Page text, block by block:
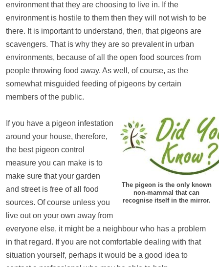
environment that they are choosing to live in. If the
environment is hostile to them then they will not wish to be
there. It is important to understand, then, that pigeons are
scavengers. That is why they are so prevalent in urban
environments, because of all the open food sources from
people throwing food away. As well, of course, as the
somewhat misguided feeding of pigeons by certain
members of the public.
The pigeon is the only known
non-mammal that can
recognise itself in the mirror.
If you have a pigeon infestation
around your house, therefore,
the best pigeon control
measure you can make is to
make sure that your garden
and street is free of all food
sources. Of course unless you
live out on your own away from
everyone else, it might be a neighbour who has a problem
in that regard. If you are not comfortable dealing with that
situation yourself, perhaps it would be a good idea to